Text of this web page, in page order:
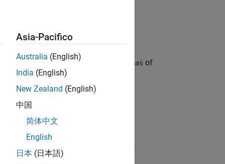
of LMIs and returns a vector xfeas of
are satisfied.
t subject to N L .
Asia-Pacifico
Australia (English)
India (English)
New Zealand (English)
中国
简体中文
English
日本 (日本語)